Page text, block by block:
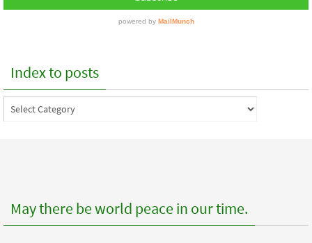
Index to posts
Index
to
May there be world peace in our time.